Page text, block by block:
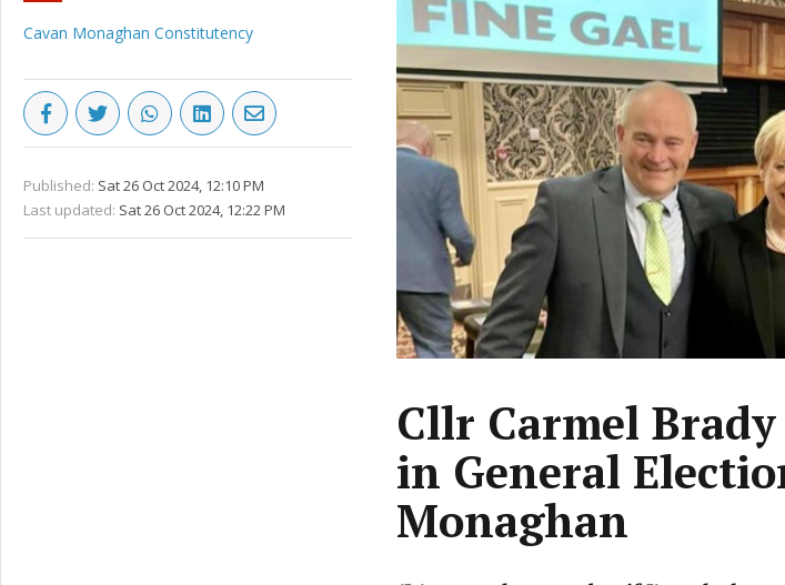
Cavan Monaghan Constitutency
Published: Sat 26 Oct 2024, 12:10 PM
Last updated: Sat 26 Oct 2024, 12:22 PM
Cllr Carmel
in General
Monaghan